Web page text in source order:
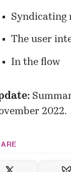
Syndicating
The user
In the flow
2022.